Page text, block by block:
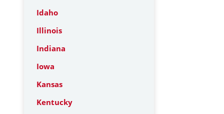
Idaho
Illinois
Indiana
Iowa
Kansas
Kentucky